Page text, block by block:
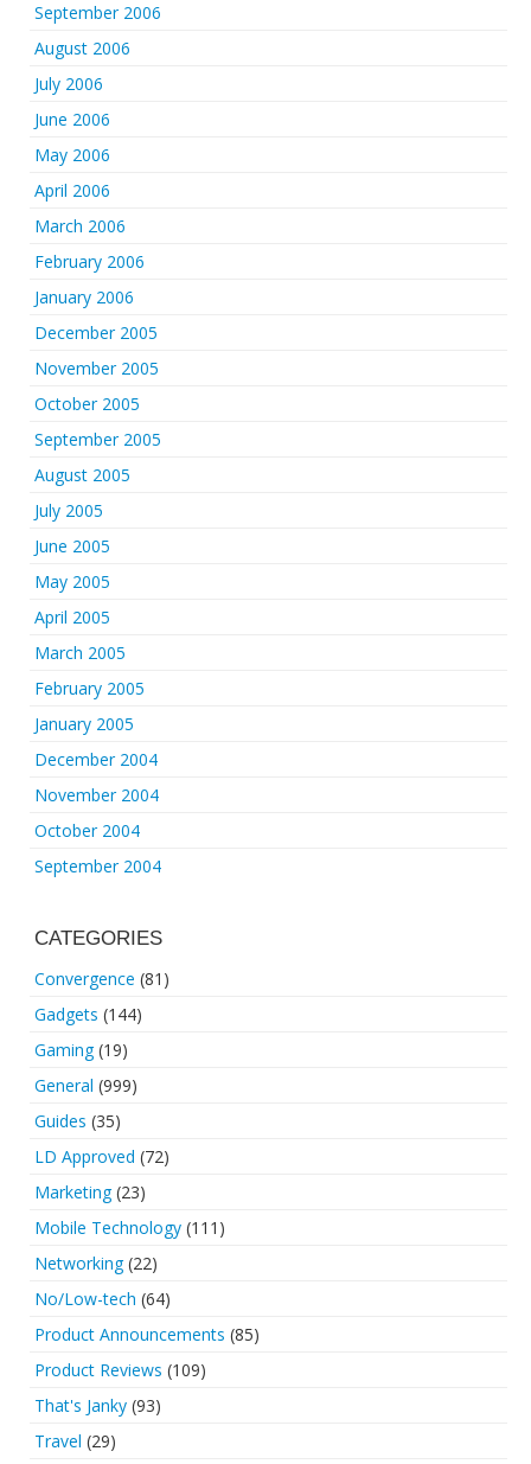
September 2006
August 2006
July 2006
June 2006
May 2006
April 2006
March 2006
February 2006
January 2006
December 2005
November 2005
October 2005
September 2005
August 2005
July 2005
June 2005
May 2005
April 2005
March 2005
February 2005
January 2005
December 2004
November 2004
October 2004
September 2004
CATEGORIES
Convergence (81)
Gadgets (144)
Gaming(19)
General (999)
Guides (35)
LD Approved (72)
Marketing(23)
Mobile Technology (111)
Networking(22)
No/Low-tech (64)
Product Announcements (85)
Product Reviews (109)
That's Janky (93)
Travel (29)